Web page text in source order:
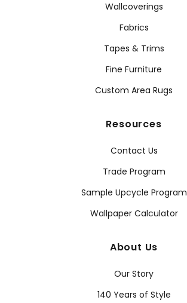
Wallcoverings
Fabrics
Tapes & Trims
Fine Furniture
Custom Area Rugs
Resources
Contact Us
Trade Program
Sample Upcycle Program
Wallpaper Calculator
About Us
Our Story
140 Years of Style